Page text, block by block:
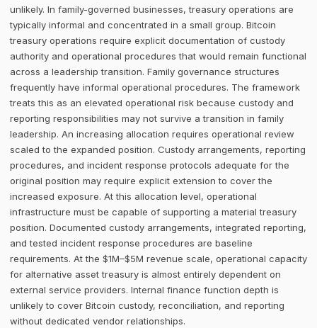
unlikely. In family-governed businesses, treasury operations are
typically informal and concentrated in a small group. Bitcoin
treasury operations require explicit documentation of custody
authority and operational procedures that would remain functional
across a leadership transition. Family governance structures
frequently have informal operational procedures. The framework
treats this as an elevated operational risk because custody and
reporting responsibilities may not survive a transition in family
leadership. An increasing allocation requires operational review
scaled to the expanded position. Custody arrangements, reporting
procedures, and incident response protocols adequate for the
original position may require explicit extension to cover the
increased exposure. At this allocation level, operational
infrastructure must be capable of supporting a material treasury
position. Documented custody arrangements, integrated reporting,
and tested incident response procedures are baseline
requirements. At the $1M–$5M revenue scale, operational capacity
for alternative asset treasury is almost entirely dependent on
external service providers. Internal finance function depth is
unlikely to cover Bitcoin custody, reconciliation, and reporting
without dedicated vendor relationships.